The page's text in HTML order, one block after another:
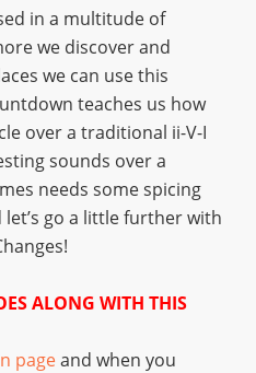
in a multitude of
we discover and
we can use this
teaches us how
over a traditional ii-V-I
sounds over a
needs some spicing
let’s go a little further with
ALONG WITH THIS
pageand when you